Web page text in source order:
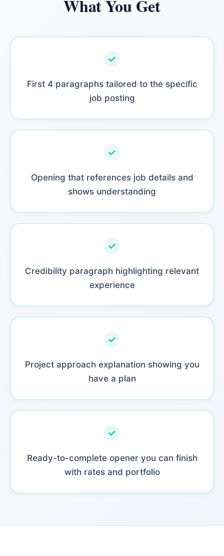
What You Get
First 4 paragraphs tailored to the specific
job posting
Opening that references job details and
shows understanding
Credibility paragraph highlighting relevant
experience
Project approach explanation showing you
have a plan
Ready-to-complete opener you can finish
with rates and portfolio